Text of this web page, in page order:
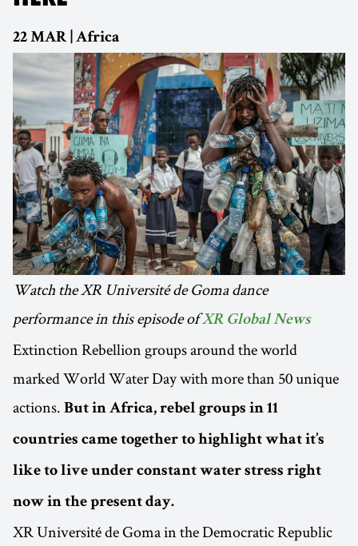
22 MAR | Africa
Watch the XR Université de Goma dance
performance in this episode ofXR Global News
Extinction Rebellion groups around the world
marked World Water Day with more than 50 unique
actions. But in Africa, rebel groups in 11
countries came together to highlight what it’s
like to live under constant water stress right
now in the present day.
XR Université de Goma in the Democratic Republic